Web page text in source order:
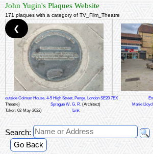
John Yugin's Plaques Website
171 plaques with a category of TV_Film_Theatre
outside Colman House, 4-5 High Street, Penge, London SE20 7EX
Theatre)
Sprague W. G. R. (Architect) Marie Lloyd
Taken: 02-May-2022)
Link
❮
Search:
Go Back